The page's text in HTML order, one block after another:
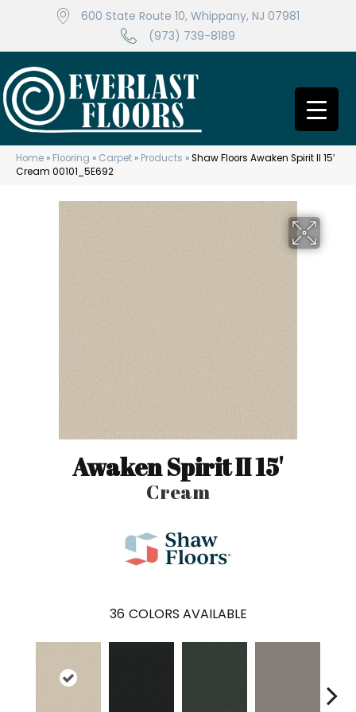
600 State Route 10, Whippany, NJ 07981
(973) 739-8189
Home » Flooring » Carpet » Products »Shaw Floors Awaken Spirit II 15′
Cream 00101_5E692
Awaken Spirit II 15'
Cream
36 COLORS AVAILABLE